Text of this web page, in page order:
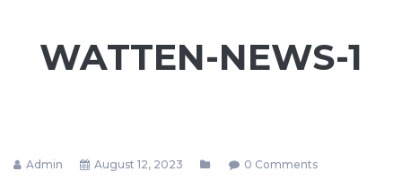
WATTEN-NEWS-1
Admin August 12, 2023 0 Comments